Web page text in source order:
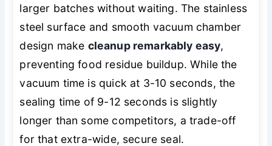
larger batches without waiting. The stainless
steel surface and smooth vacuum chamber
design make cleanup remarkably easy,
preventing food residue buildup. While the
vacuum time is quick at 3-10 seconds, the
sealing time of 9-12 seconds is slightly
longer than some competitors, a trade-off
for that extra-wide, secure seal.